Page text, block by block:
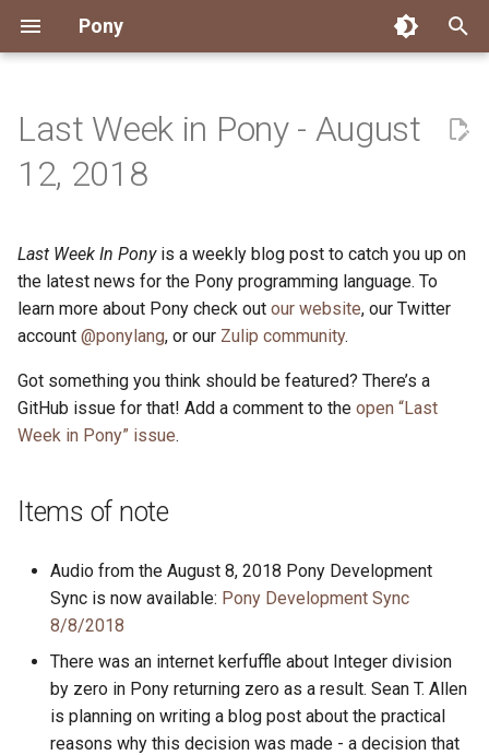
Pony
s
t
a
r
s
Installing Pony
Reference Capabilities
Watch
Development Environment Dependency Management
Linting
Documentation Generation
Testing
Performance
Working with the Compiler
Overview
Custom ponyc Builds
Cross-Compilation
Overview
ARM Linux (Soft-Float)
ARM Linux (Hard-Float)
Packages
Build and Release Tools
Getting Started Good First Issues
Triage Issues
Contributor Path
Submitting Pull Requests
RFC Process
Releases
Working with the Compiler
Building ponyc from
Project Operations
CI
Pony Development Sync
Last Week in Pony
Contributor Zulip Channels
Connect Zulip
Governance
Office Hours
Virtual Users' Group
Stay Informed
News
2026
2024
2023
2021
2019
2018
2017
2016
Engineering
History
Last Week in Pony
My First Pony
ponyc
runtime
About Pony
Compiling
Ecosystem
Last Week in Pony - August
12, 2018
Last Week In Ponyis a weekly blog post to catch you up on
the latest news for the Pony programming language. To
learn more about Pony check out our website, our Twitter
account @ponylang, or our Zulip community.
Got something you think should be featured? There’s a
GitHub issue for that! Add a comment to the open “Last
Week in Pony” issue.
Items of note
Audio from the August 8, 2018 Pony Development
Sync is now available: Pony Development Sync
8/8/2018
There was an internet kerfuffle about Integer division
by zero in Pony returning zero as a result. Sean T. Allen
is planning on writing a blog post about the practical
reasons why this decision was made - a decision that